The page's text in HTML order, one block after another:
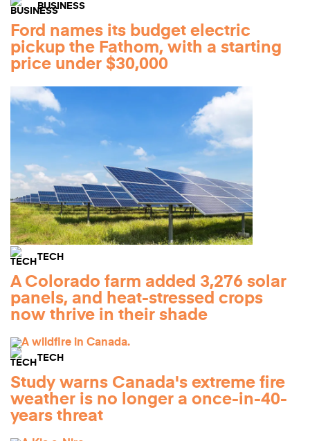
BUSINESS
Ford names its budget electric
pickup the Fathom, with a starting
price under $30,000
TECH
A Colorado farm added 3,276 solar
panels, and heat-stressed crops
now thrive in their shade
TECH
Study warns Canada's extreme fire
weather is no longer a once-in-40-
years threat